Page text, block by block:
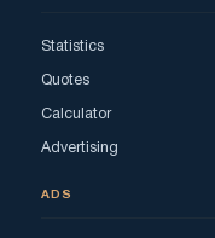
Statistics
Quotes
Calculator
Advertising
ADS